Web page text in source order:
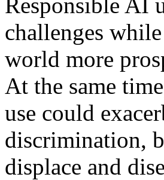
challenges
world more
At the same
use could
discrimination,
displace and